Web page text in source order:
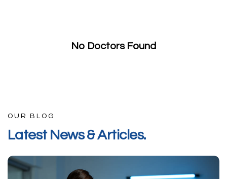
No Doctors Found
OUR BLOG
Latest News &Articles.